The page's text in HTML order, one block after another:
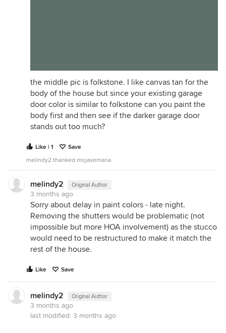
the middle pic is folkstone. I like canvas tan for the
body of the house but since your existing garage
door color is similar to folkstone can you paint the
body first and then see if the darker garage door
stands out too much?
Like | 1
Save
melindy2 thanked mojavemaria
melindy2 Original Author
3 months ago
Sorry about delay in paint colors - late night.
Removing the shutters would be problematic (not
impossible but more HOA involvement) as the stucco
would need to be restructured to make it match the
rest of the house.
Like Save
melindy2 Original Author
3 months ago
last modified: 3 months ago